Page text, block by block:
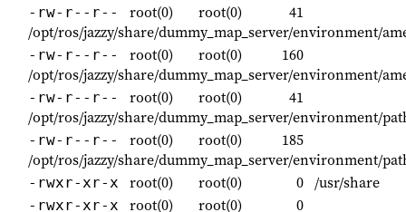
-rw-r--r-- root(0) root(0)
41
/opt/ros/jazzy/share/dummy_map_server/environment/
-rw-r--r-- root(0) root(0)
160
/opt/ros/jazzy/share/dummy_map_server/environment/
-rw-r--r-- root(0) root(0)
41
/opt/ros/jazzy/share/dummy_map_server/environment/
-rw-r--r-- root(0) root(0)
185
/opt/ros/jazzy/share/dummy_map_server/environment/
-rwxr-xr-x root(0) root(0) 0 /usr/share
-rwxr-xr-x root(0) root(0)
0